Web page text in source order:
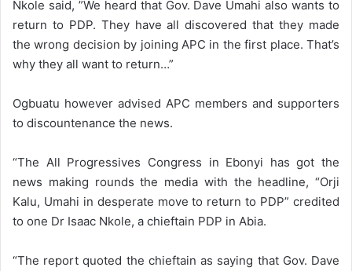
Nkole said, ”We heard that Gov. Dave Umahi also wants to
return to PDP. They have all discovered that they made
the wrong decision by joining APC in the first place. That’s
why they all want to return…”
Ogbuatu however advised APC members and supporters
to discountenance the news.
“The All Progressives Congress in Ebonyi has got the
news making rounds the media with the headline, “Orji
Kalu, Umahi in desperate move to return to PDP” credited
to one Dr Isaac Nkole, a chieftain PDP in Abia.
“The report quoted the chieftain as saying that Gov. Dave